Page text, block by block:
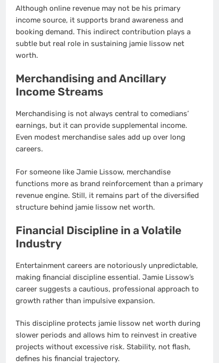
Although online revenue may not be his primary
income source, it supports brand awareness and
booking demand. This indirect contribution plays a
subtle but real role in sustaining jamie lissow net
worth.
Merchandising and Ancillary
Income Streams
Merchandising is not always central to comedians’
earnings, but it can provide supplemental income.
Even modest merchandise sales add up over long
careers.
For someone like Jamie Lissow, merchandise
functions more as brand reinforcement than a primary
revenue engine. Still, it remains part of the diversified
structure behind jamie lissow net worth.
Financial Discipline in a Volatile
Industry
Entertainment careers are notoriously unpredictable,
making financial discipline essential. Jamie Lissow’s
career suggests a cautious, professional approach to
growth rather than impulsive expansion.
This discipline protects jamie lissow net worth during
slower periods and allows him to reinvest in creative
projects without excessive risk. Stability, not flash,
defines his financial trajectory.